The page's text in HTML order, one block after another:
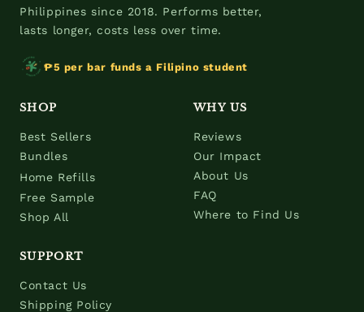
Philippines since 2018. Performs better,
lasts longer, costs less over time.
₱5 per bar funds a Filipino student
SHOP
Best Sellers
Bundles
Home Refills
Free Sample
Shop All
WHY US
Reviews
Our Impact
About Us
FAQ
Where to Find Us
SUPPORT
Contact Us
Shipping Policy